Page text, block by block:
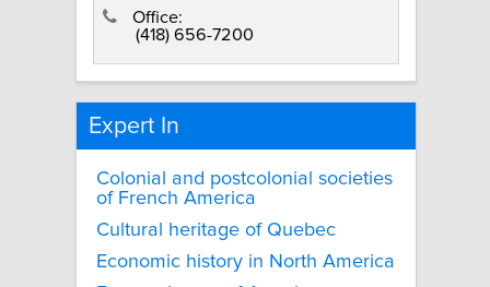
Office:
(418) 656-7200
Expert In
Colonial and postcolonial societies
of French America
Cultural heritage of Quebec
Economic history in North America